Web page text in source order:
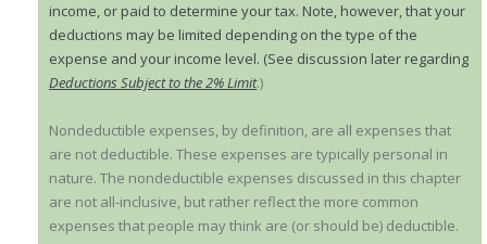
income, or paid to determine your tax. Note, however, that your
deductions may be limited depending on the type of the
expense and your income level. (See discussion later regarding
Deductions Subject to the 2% Limit.)
Nondeductible expenses, by definition, are all expenses that
are not deductible. These expenses are typically personal in
nature. The nondeductible expenses discussed in this chapter
are not all-inclusive, but rather reflect the more common
expenses that people may think are (or should be) deductible.